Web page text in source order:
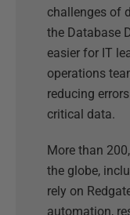
challenges of
the Database
easier for IT
operations
reducing
critical data.
More than
the globe,
rely on
automation,